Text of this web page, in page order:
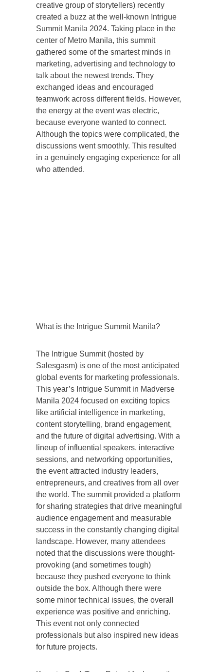
creative group of storytellers) recently
created a buzz at the well-known Intrigue
Summit Manila 2024. Taking place in the
center of Metro Manila, this summit
gathered some of the smartest minds in
marketing, advertising and technology to
talk about the newest trends. They
exchanged ideas and encouraged
teamwork across different fields. However,
the energy at the event was electric,
because everyone wanted to connect.
Although the topics were complicated, the
discussions went smoothly. This resulted
in a genuinely engaging experience for all
who attended.
What is the Intrigue Summit Manila?
The Intrigue Summit (hosted by
Salesgasm) is one of the most anticipated
global events for marketing professionals.
This year’s Intrigue Summit in Madverse
Manila 2024 focused on exciting topics
like artificial intelligence in marketing,
content storytelling, brand engagement,
and the future of digital advertising. With a
lineup of influential speakers, interactive
sessions, and networking opportunities,
the event attracted industry leaders,
entrepreneurs, and creatives from all over
the world. The summit provided a platform
for sharing strategies that drive meaningful
audience engagement and measurable
success in the constantly changing digital
landscape. However, many attendees
noted that the discussions were thought-
provoking (and sometimes tough)
because they pushed everyone to think
outside the box. Although there were
some minor technical issues, the overall
experience was positive and enriching.
This event not only connected
professionals but also inspired new ideas
for future projects.